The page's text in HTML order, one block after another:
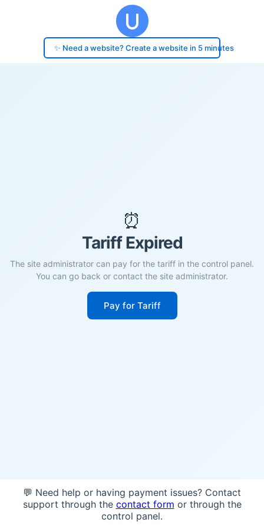
✨ Need a website? Create a website in 5 minutes
⏰
Tariff Expired
The site administrator can pay for the tariff in the control panel.
You can go back or contact the site administrator.
Pay for Tariff
💬 Need help or having payment issues? Contact
support through the contact form or through the
control panel.